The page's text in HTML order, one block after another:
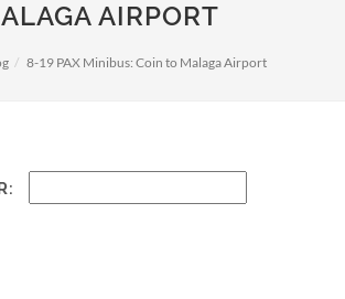
AIRPORT
8-19 PAX Minibus: Coin to Malaga Airport